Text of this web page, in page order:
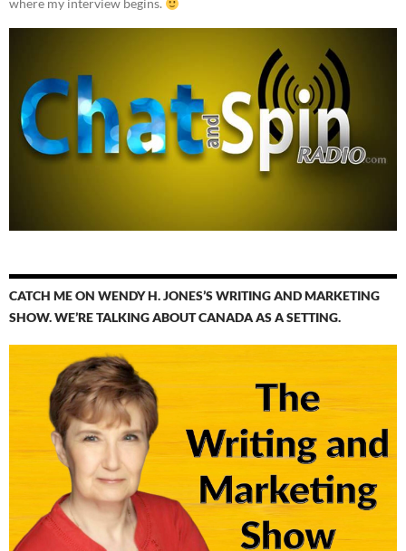
where my interview begins.
CATCH ME ON WENDY H. JONES’S WRITING AND MARKETING
SHOW. WE’RE TALKING ABOUT CANADA AS A SETTING.